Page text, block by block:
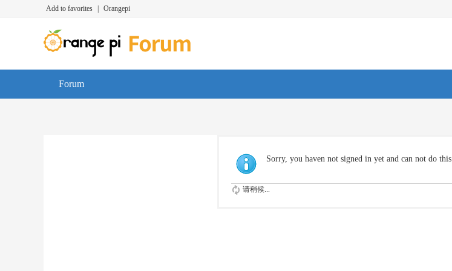
Add to favorites Orangepi
Forum
Sorry, you haven not signed in yet and can not do this
请稍候...